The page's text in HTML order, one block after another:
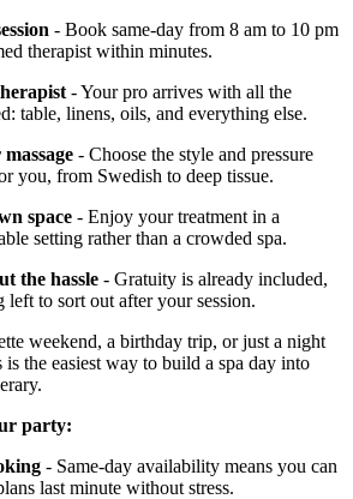
- Book same-day from 8 am to 10 pm
therapist within minutes.
- Your pro arrives with all the
table, linens, oils, and everything else.
- Choose the style and pressure
you, from Swedish to deep tissue.
space - Enjoy your treatment in a
setting rather than a crowded spa.
the hassle - Gratuity is already included,
left to sort out after your session.
weekend, a birthday trip, or just a night
the easiest way to build a spa day into
party:
- Same-day availability means you can
last minute without stress.